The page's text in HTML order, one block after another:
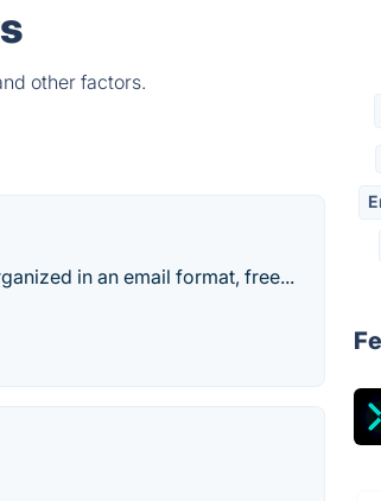
other factors.
in an email format, free...